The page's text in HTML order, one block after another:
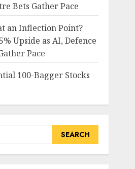
Bets Gather Pace
an Inflection Point?
Upside as AI, Defence
Pace
100-Bagger Stocks